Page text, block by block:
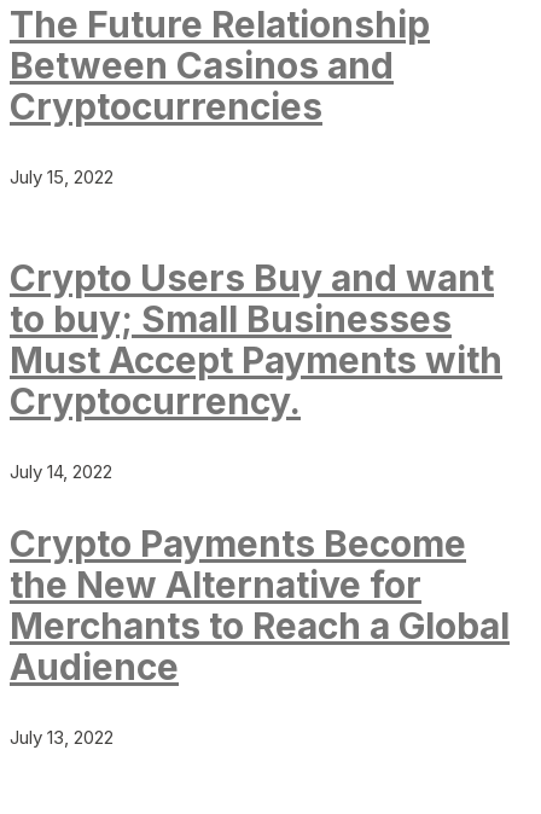
The Future Relationship
Between Casinos and
Cryptocurrencies
July 15, 2022
Crypto Users Buy and want
to buy; Small Businesses
Must Accept Payments with
Cryptocurrency.
July 14, 2022
Crypto Payments Become
the New Alternative for
Merchants to Reach a Global
Audience
July 13, 2022